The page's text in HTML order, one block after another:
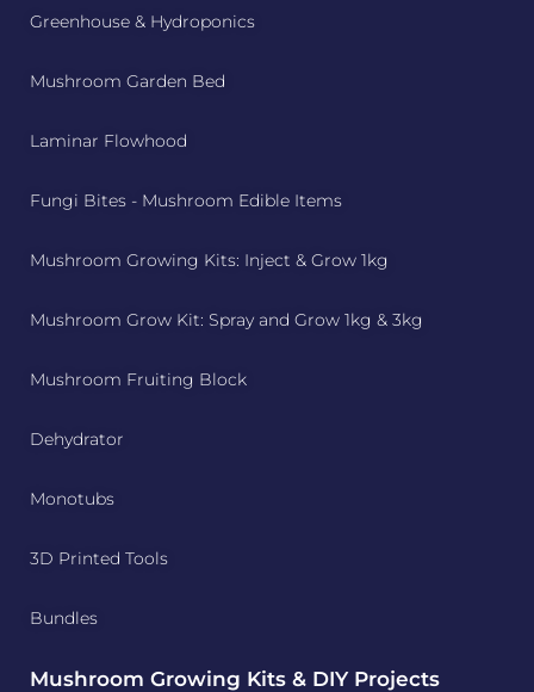
Greenhouse & Hydroponics
Mushroom Garden Bed
Laminar Flowhood
Fungi Bites - Mushroom Edible Items
Mushroom Growing Kits: Inject & Grow 1kg
Mushroom Grow Kit: Spray and Grow 1kg & 3kg
Mushroom Fruiting Block
Dehydrator
Monotubs
3D Printed Tools
Bundles
Mushroom Growing Kits & DIY Projects